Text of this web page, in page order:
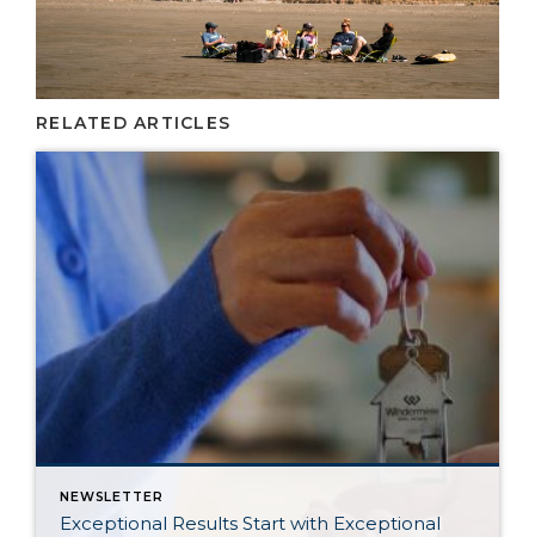
RELATED ARTICLES
NEWSLETTER
Exceptional Results Start with Exceptional